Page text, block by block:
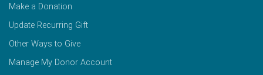
Make a Donation
Update Recurring Gift
Other Ways to Give
Manage My Donor Account